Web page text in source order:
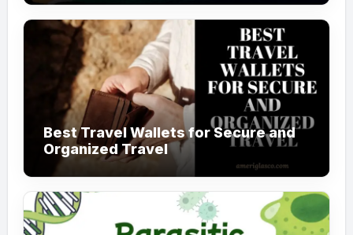
Best Travel Wallets for Secure and
Organized Travel